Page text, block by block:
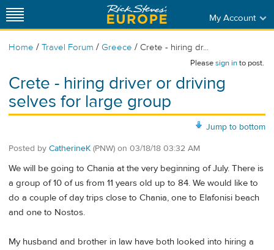
My Account
Home / Travel Forum / Greece / Crete - hiring dr...
Pleasesign into post.
Crete - hiring driver or driving
selves for large group
Jump to bottom
Posted by CatherineK (PNW) on 03/18/18 03:32 AM
We will be going to Chania at the very beginning of July. There is
a group of 10 of us from 11 years old up to 84. We would like to
do a couple of day trips close to Chania, one to Elafonisi beach
and one to Nostos.
My husband and brother in law have both looked into hiring a